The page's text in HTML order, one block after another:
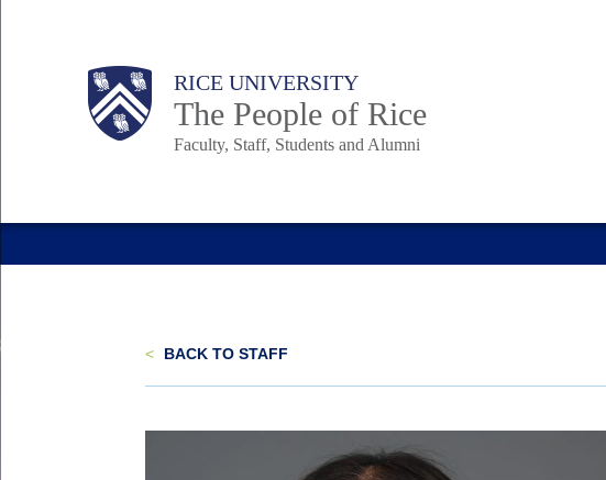
Body RICE UNIVERSITY
The People of Rice
Faculty, Staff, Students and Alumni
Main
Body
Body
< BACK TO STAFF